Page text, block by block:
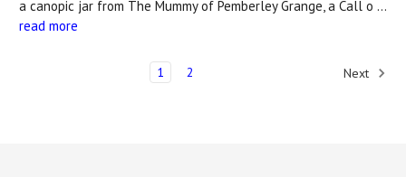
a canopic jar from The Mummy of Pemberley Grange, a Call o …
read more
1 2 Next